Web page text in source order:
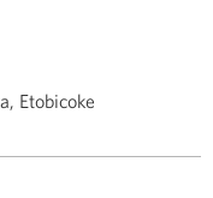
Etobicoke